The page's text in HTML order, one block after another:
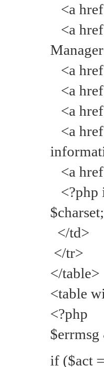
<a
<a
<a
<a
<a
<a
<a
<?php
</td>
</tr>
</table>
<table
<?php
if ($act